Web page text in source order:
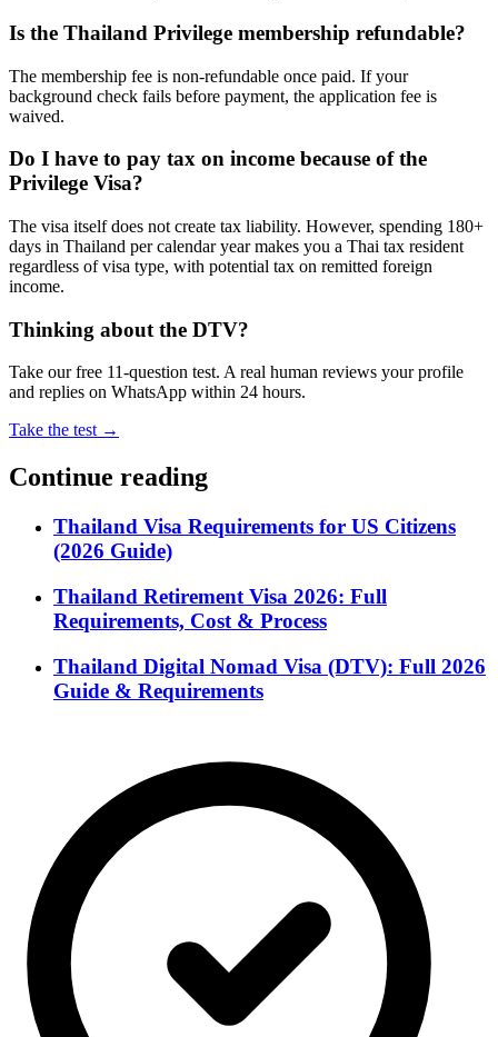
Is the Thailand Privilege membership refundable?
The membership fee is non-refundable once paid. If your
background check fails before payment, the application fee is
waived.
Do I have to pay tax on income because of the
Privilege Visa?
The visa itself does not create tax liability. However, spending 180+
days in Thailand per calendar year makes you a Thai tax resident
regardless of visa type, with potential tax on remitted foreign
income.
Thinking about the DTV?
Take our free 11-question test. A real human reviews your profile
and replies on WhatsApp within 24 hours.
Take the test →
Continue reading
Thailand Visa Requirements for US Citizens
(2026 Guide)
Thailand Retirement Visa 2026: Full
Requirements, Cost & Process
Thailand Digital Nomad Visa (DTV): Full 2026
Guide & Requirements